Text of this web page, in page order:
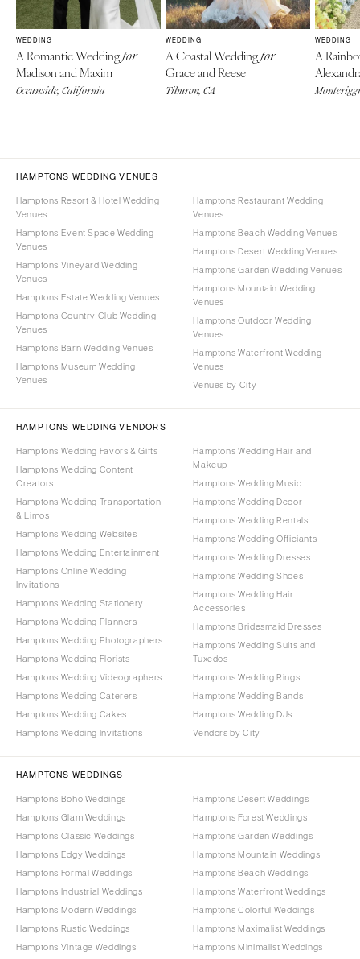
WEDDING
A Romantic Weddingfor
Madison and Maxim
Oceanside, California
WEDDING
A Coastal Weddingfor
Grace and Reese
Tiburon, CA
WEDDING
A
HAMPTONS WEDDING VENUES
Hamptons Resort & Hotel Wedding
Venues
Hamptons Event Space Wedding
Venues
Hamptons Vineyard Wedding
Venues
Hamptons Estate Wedding Venues
Hamptons Country Club Wedding
Venues
Hamptons Barn Wedding Venues
Hamptons Museum Wedding
Venues
Hamptons Restaurant Wedding
Venues
Hamptons Beach Wedding Venues
Hamptons Desert Wedding Venues
Hamptons Garden Wedding Venues
Hamptons Mountain Wedding
Venues
Hamptons Outdoor Wedding
Venues
Hamptons Waterfront Wedding
Venues
Venues by City
HAMPTONS WEDDING VENDORS
Hamptons Wedding Favors & Gifts
Hamptons Wedding Content
Creators
Hamptons Wedding Transportation
& Limos
Hamptons Wedding Websites
Hamptons Wedding Entertainment
Hamptons Online Wedding
Invitations
Hamptons Wedding Stationery
Hamptons Wedding Planners
Hamptons Wedding Photographers
Hamptons Wedding Florists
Hamptons Wedding Videographers
Hamptons Wedding Caterers
Hamptons Wedding Cakes
Hamptons Wedding Invitations
Hamptons Wedding Hair and
Makeup
Hamptons Wedding Music
Hamptons Wedding Decor
Hamptons Wedding Rentals
Hamptons Wedding Officiants
Hamptons Wedding Dresses
Hamptons Wedding Shoes
Hamptons Wedding Hair
Accessories
Hamptons Bridesmaid Dresses
Hamptons Wedding Suits and
Tuxedos
Hamptons Wedding Rings
Hamptons Wedding Bands
Hamptons Wedding DJs
Vendors by City
HAMPTONS WEDDINGS
Hamptons Boho Weddings
Hamptons Glam Weddings
Hamptons Classic Weddings
Hamptons Edgy Weddings
Hamptons Formal Weddings
Hamptons Industrial Weddings
Hamptons Modern Weddings
Hamptons Rustic Weddings
Hamptons Vintage Weddings
Hamptons Desert Weddings
Hamptons Forest Weddings
Hamptons Garden Weddings
Hamptons Mountain Weddings
Hamptons Beach Weddings
Hamptons Waterfront Weddings
Hamptons Colorful Weddings
Hamptons Maximalist Weddings
Hamptons Minimalist Weddings